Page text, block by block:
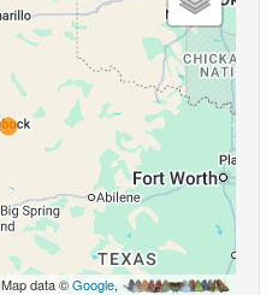
data ©Google,